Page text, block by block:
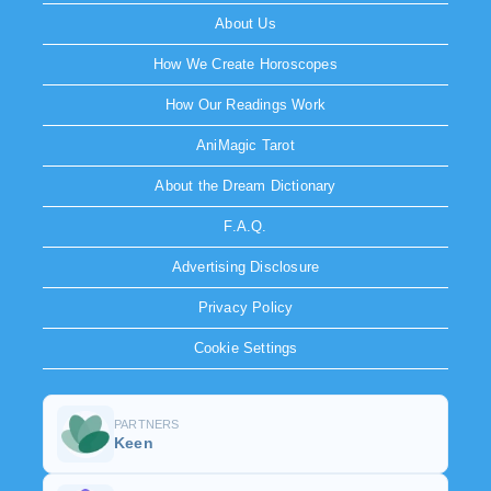
About Us
How We Create Horoscopes
How Our Readings Work
AniMagic Tarot
About the Dream Dictionary
F.A.Q.
Advertising Disclosure
Privacy Policy
Cookie Settings
PARTNERS
Keen